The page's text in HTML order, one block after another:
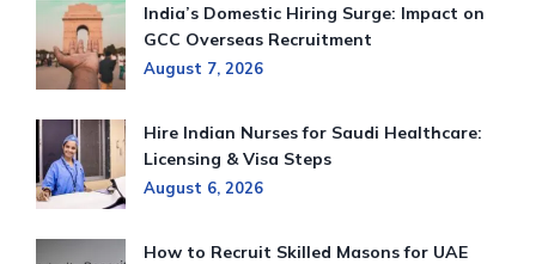
India’s Domestic Hiring Surge: Impact on
GCC Overseas Recruitment
August 7, 2026
Hire Indian Nurses for Saudi Healthcare:
Licensing & Visa Steps
August 6, 2026
How to Recruit Skilled Masons for UAE